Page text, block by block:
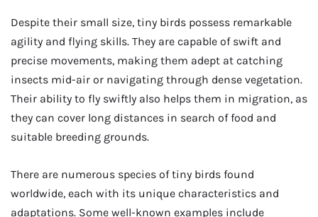
Despite their small size, tiny birds possess remarkable
agility and flying skills. They are capable of swift and
precise movements, making them adept at catching
insects mid-air or navigating through dense vegetation.
Their ability to fly swiftly also helps them in migration, as
they can cover long distances in search of food and
suitable breeding grounds.
There are numerous species of tiny birds found
worldwide, each with its unique characteristics and
adaptations. Some well-known examples include